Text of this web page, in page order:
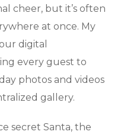
cheer, but it’s often
at once. My
digital
every guest to
photos and videos
gallery.
secret Santa, the